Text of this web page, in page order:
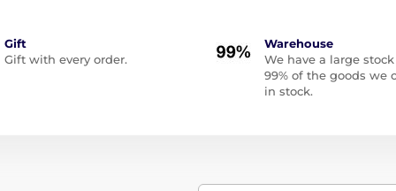
Gift
Gift with every order.
Warehouse
We have a large
99% of the goods we
in stock.